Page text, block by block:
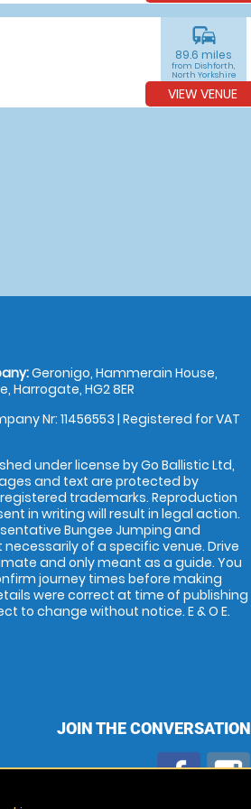
commute
89.6 miles
from Dishforth,
North Yorkshire
VIEW VENUE
Geronigo, Hammerain House,
Harrogate, HG2 8ER
Nr: 11456553 | Registered for VAT
under license by Go Ballistic Ltd,
and text are protected by
trademarks. Reproduction
in writing will result in legal action.
Bungee Jumping and
necessarily of a specific venue. Drive
and only meant as a guide. You
journey times before making
were correct at time of publishing
to change without notice. E & O E.
JOIN THE CONVERSATION